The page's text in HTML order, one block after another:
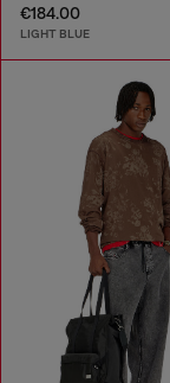
€184.00
LIGHT BLUE